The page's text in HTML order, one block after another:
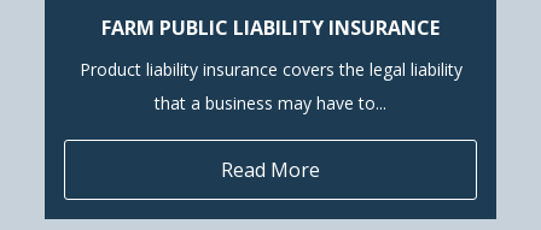
FARM PUBLIC LIABILITY INSURANCE
Product liability insurance covers the legal liability
that a business may have to...
Read More